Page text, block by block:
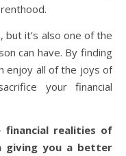
but it’s also one of the
can have. By finding
enjoy all of the joys of
your financial
realities of
giving you a better